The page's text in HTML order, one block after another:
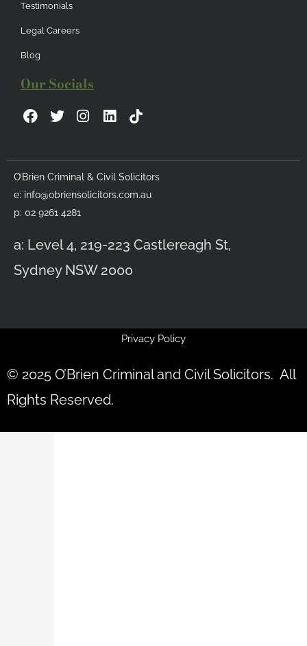
Testimonials
Legal Careers
Blog
Our Socials
F
a
e
b
o
o
k
T
w
t
t
e
r
I
n
t
a
g
r
L
i
k
e
d
i
O’Brien Criminal & Civil Solicitors
e: info@obriensolicitors.com.au
p: 02 9261 4281
a: Level 4, 219-223 Castlereagh St,
Sydney NSW 2000
Privacy Policy
© 2025 O’Brien Criminal and Civil Solicitors. All
Rights Reserved.